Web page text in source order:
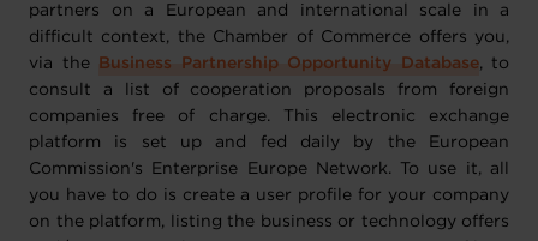
partners on a European and international scale in a
difficult context, the Chamber of Commerce offers you,
via the
Business Partnership Opportunity Database, to
consult a list of cooperation proposals from foreign
companies free of charge. This electronic exchange
platform is set up and fed daily by the European
Commission's Enterprise Europe Network. To use it, all
you have to do is create a user profile for your company
on the platform, listing the business or technology offers